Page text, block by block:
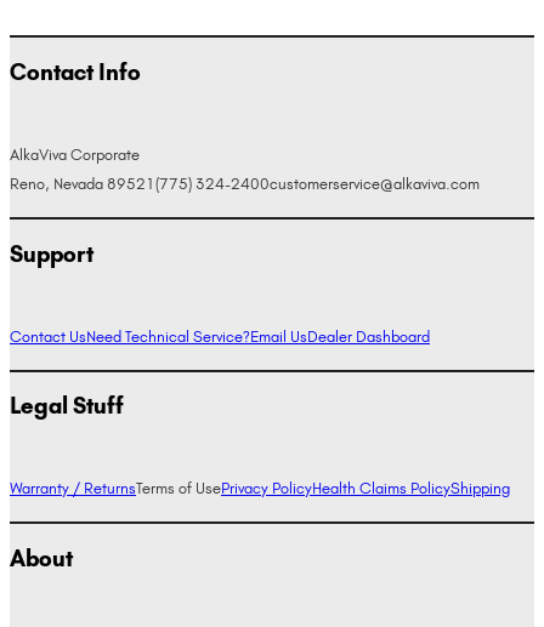
Contact Info
AlkaViva Corporate
Reno, Nevada 89521 (775) 324-2400customerservice@alkaviva.com
Support
Contact UsNeed Technical Service?Email UsDealer Dashboard
Legal Stuff
Warranty / ReturnsTerms of UsePrivacy PolicyHealth Claims PolicyShipping
About